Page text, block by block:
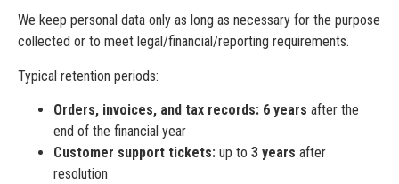
We keep personal data only as long as necessary for the purpose
collected or to meet legal/financial/reporting requirements.
Typical retention periods:
Orders, invoices, and tax records: 6 years after the
end of the financial year
Customer support tickets: up to 3 years after
resolution